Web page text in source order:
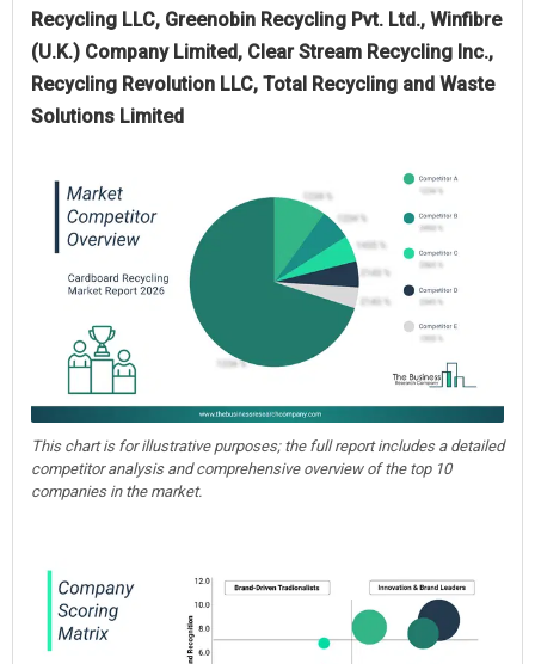
Recycling LLC, Greenobin Recycling Pvt. Ltd., Winfibre
(U.K.) Company Limited, Clear Stream Recycling Inc.,
Recycling Revolution LLC, Total Recycling and Waste
Solutions Limited
This chart is for illustrative purposes; the full report includes a detailed
competitor analysis and comprehensive overview of the top 10
companies in the market.